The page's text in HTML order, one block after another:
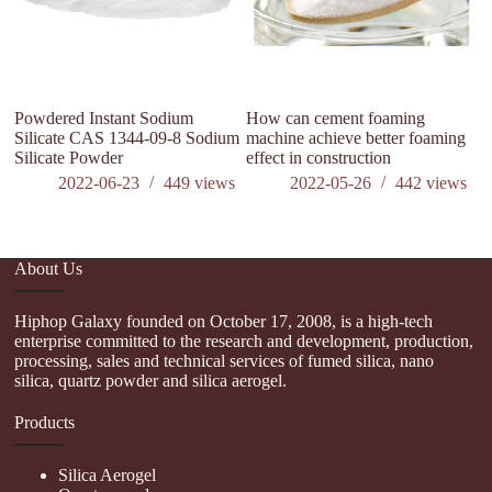
Powdered Instant Sodium
Silicate CAS 1344-09-8 Sodium
Silicate Powder
2022-06-23
449views
How can cement foaming
machine achieve better foaming
effect in construction
2022-05-26
442 views
About Us
Hiphop Galaxy founded on October 17, 2008, is a high-tech
enterprise committed to the research and development, production,
processing, sales and technical services of fumed silica, nano
silica, quartz powder and silica aerogel.
Products
Silica Aerogel